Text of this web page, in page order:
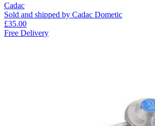
Cadac
Sold and shipped by Cadac Dometic
£35.00
Free Delivery